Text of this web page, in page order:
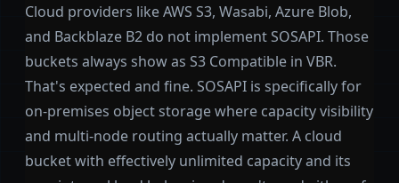
Cloud providers like AWS S3, Wasabi, Azure Blob,
and Backblaze B2 do not implement SOSAPI. Those
buckets always show as S3 Compatible in VBR.
That's expected and fine. SOSAPI is specifically for
on-premises object storage where capacity visibility
and multi-node routing actually matter. A cloud
bucket with effectively unlimited capacity and its